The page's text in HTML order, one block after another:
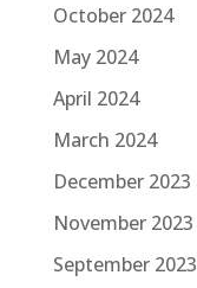
October 2024
May 2024
April 2024
March 2024
December 2023
November 2023
September 2023